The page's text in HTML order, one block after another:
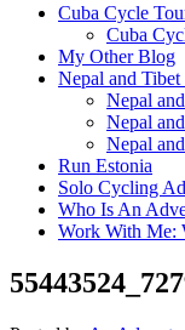
Cuba Cycle
Cuba
My Other Blog
Nepal and
Nepal
Nepal
Nepal
Run Estonia
Solo Cycling
Who Is An
Work With Me: